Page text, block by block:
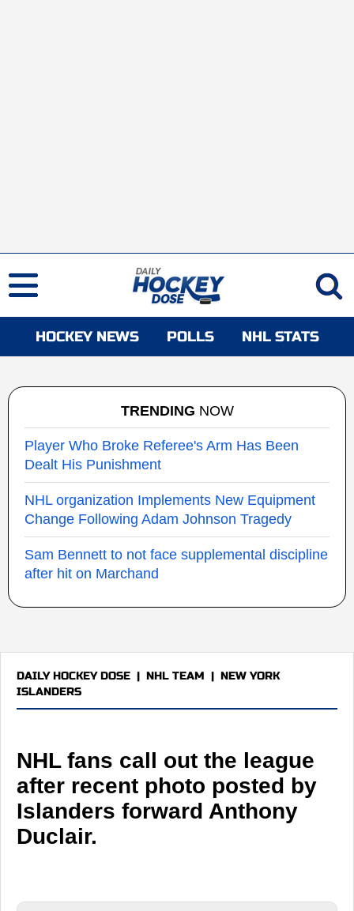
HOCKEY NEWS POLLS NHL STATS
TRENDING NOW
Player Who Broke Referee's Arm Has Been
Dealt His Punishment
NHL organization Implements New Equipment
Change Following Adam Johnson Tragedy
Sam Bennett to not face supplemental discipline
after hit on Marchand
DAILY HOCKEY DOSE | NHL TEAM | NEW YORK
ISLANDERS
NHL fans call out the league
after recent photo posted by
Islanders forward Anthony
Duclair.